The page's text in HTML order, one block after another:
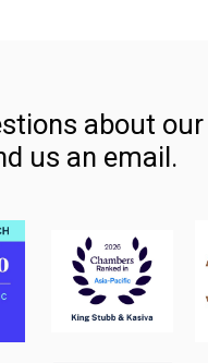
about
us an email.